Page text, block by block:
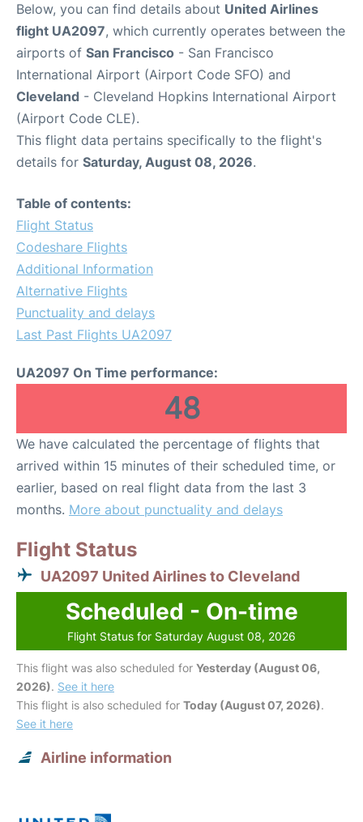
Below, you can find details about United Airlines
flight UA2097, which currently operates between the
airports of San Francisco - San Francisco
International Airport (Airport Code SFO) and
Cleveland - Cleveland Hopkins International Airport
(Airport Code CLE).
This flight data pertains specifically to the flight's
details for Saturday, August 08, 2026.
Table of contents:
Flight Status
Codeshare Flights
Additional Information
Alternative Flights
Punctuality and delays
Last Past Flights UA2097
UA2097 On Time performance:
48
We have calculated the percentage of flights that
arrived within 15 minutes of their scheduled time, or
earlier, based on real flight data from the last 3
months. More about punctuality and delays
Flight Status
UA2097 United Airlines to Cleveland
Scheduled - On-time
Flight Status for Saturday August 08, 2026
This flight was also scheduled for Yesterday (August 06,
2026). See it here
This flight is also scheduled for Today (August 07, 2026).
See it here
Airline information